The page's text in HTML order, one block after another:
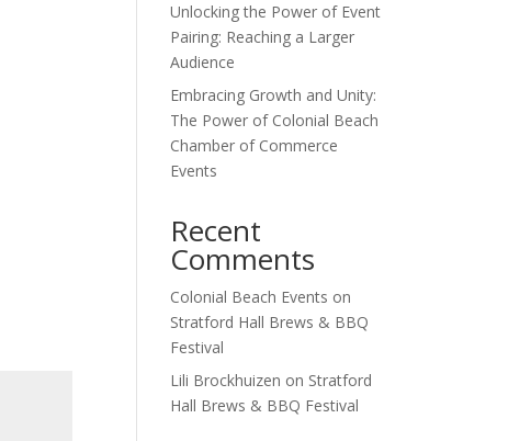
Unlocking the Power of Event
Pairing: Reaching a Larger
Audience
Embracing Growth and Unity:
The Power of Colonial Beach
Chamber of Commerce
Events
Recent
Comments
Colonial Beach Events on
Stratford Hall Brews & BBQ
Festival
Lili Brockhuizen on Stratford
Hall Brews & BBQ Festival